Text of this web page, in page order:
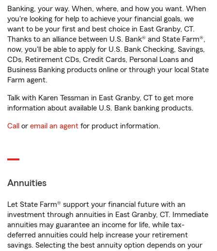
Banking, your way. When, where, and how you want. When
you're looking for help to achieve your financial goals, we
want to be your first and best choice in East Granby, CT.
Thanks to an alliance between U.S. Bank® and State Farm®,
now, you'll be able to apply for U.S. Bank Checking, Savings,
CDs, Retirement CDs, Credit Cards, Personal Loans and
Business Banking products online or through your local State
Farm agent.
Talk with Karen Tessman in East Granby, CT to get more
information about available U.S. Bank banking products.
Call or email an agent for product information.
Annuities
Let State Farm® support your financial future with an
investment through annuities in East Granby, CT. Immediate
annuities may guarantee an income for life, while tax-
deferred annuities could help increase your retirement
savings. Selecting the best annuity option depends on your